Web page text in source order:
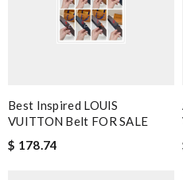
Best Inspired LOUIS
VUITTON Belt FOR SALE
$ 178.74